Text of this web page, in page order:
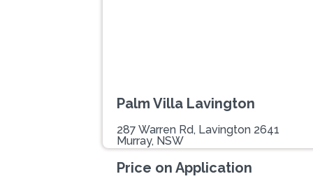
Palm Villa Lavington
287 Warren Rd, Lavington 2641
Murray, NSW
Price on Application